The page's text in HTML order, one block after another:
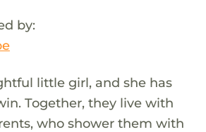
by:
little girl, and she has
Together, they live with
who shower them with